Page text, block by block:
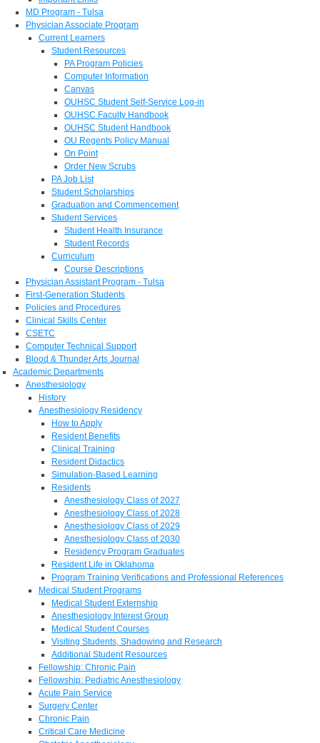
MD Program - Tulsa
Physician Associate Program
Current Learners
Student Resources
PA Program Policies
Computer Information
Canvas
OUHSC Student Self-Service Log-in
OUHSC Faculty Handbook
OUHSC Student Handbook
OU Regents Policy Manual
On Point
Order New Scrubs
PA Job List
Student Scholarships
Graduation and Commencement
Student Services
Student Health Insurance
Student Records
Curriculum
Course Descriptions
Physician Assistant Program - Tulsa
First-Generation Students
Policies and Procedures
Clinical Skills Center
CSETC
Computer Technical Support
Blood & Thunder Arts Journal
Academic Departments
Anesthesiology
History
Anesthesiology Residency
How to Apply
Resident Benefits
Clinical Training
Resident Didactics
Simulation-Based Learning
Residents
Anesthesiology Class of 2027
Anesthesiology Class of 2028
Anesthesiology Class of 2029
Anesthesiology Class of 2030
Residency Program Graduates
Resident Life in Oklahoma
Program Training Verifications and Professional References
Medical Student Programs
Medical Student Externship
Anesthesiology Interest Group
Medical Student Courses
Visiting Students, Shadowing and Research
Additional Student Resources
Fellowship: Chronic Pain
Fellowship: Pediatric Anesthesiology
Acute Pain Service
Surgery Center
Chronic Pain
Critical Care Medicine